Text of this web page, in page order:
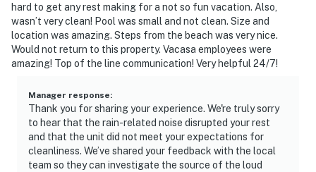
hard to get any rest making for a not so fun vacation. Also,
wasn’t very clean! Pool was small and not clean. Size and
location was amazing. Steps from the beach was very nice.
Would not return to this property. Vacasa employees were
amazing! Top of the line communication! Very helpful 24/7!
Manager response:
Thank you for sharing your experience. We're truly sorry
to hear that the rain-related noise disrupted your rest
and that the unit did not meet your expectations for
cleanliness. We’ve shared your feedback with the local
team so they can investigate the source of the loud